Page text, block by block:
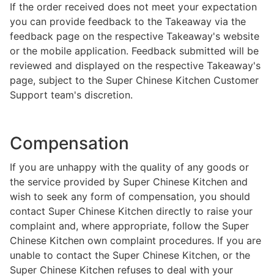
If the order received does not meet your expectation
you can provide feedback to the Takeaway via the
feedback page on the respective Takeaway's website
or the mobile application. Feedback submitted will be
reviewed and displayed on the respective Takeaway's
page, subject to the Super Chinese Kitchen Customer
Support team's discretion.
Compensation
If you are unhappy with the quality of any goods or
the service provided by Super Chinese Kitchen and
wish to seek any form of compensation, you should
contact Super Chinese Kitchen directly to raise your
complaint and, where appropriate, follow the Super
Chinese Kitchen own complaint procedures. If you are
unable to contact the Super Chinese Kitchen, or the
Super Chinese Kitchen refuses to deal with your